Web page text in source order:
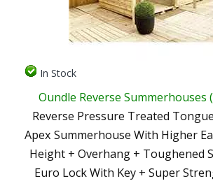
In Stock
Oundle Reverse Summerhouses
Reverse Pressure Treated
Apex Summerhouse With Higher
Height + Overhang + Toughened
Euro Lock With Key + Super